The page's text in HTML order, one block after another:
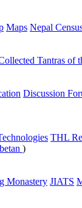
Maps Nepal
Tantras of
Discussion
THL
)
Monastery JIATS